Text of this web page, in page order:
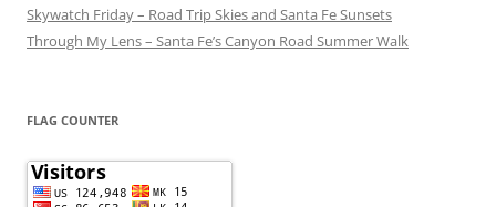
Skywatch Friday – Road Trip Skies and Santa Fe Sunsets
Through My Lens – Santa Fe’s Canyon Road Summer Walk
FLAG COUNTER